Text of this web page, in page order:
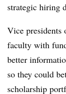
strategic hiring
Vice presidents
faculty with
better
so they could
scholarship